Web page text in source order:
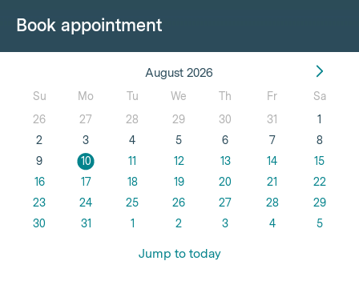
Book appointment
August 2026
Su Mo Tu We Th Fr
Sa
26
27 28 29 30 31
1
2
3 4 5 6 7
8
9
10 11 12 13 14
15
16
17 18 19 20 21
22
23
24 25 26 27 28
29
30
31 1 2 3 4 5
Jump to today